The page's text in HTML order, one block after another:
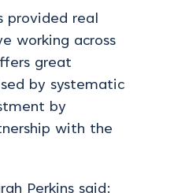
provided real
working across
great
by systematic
by
with the
Perkins said: